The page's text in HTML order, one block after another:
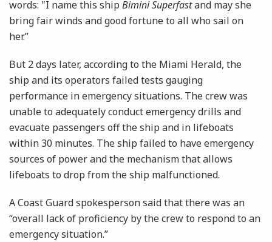
words: "I name this ship Bimini Superfastand may she
bring fair winds and good fortune to all who sail on
her.”
But 2 days later, according to the Miami Herald, the
ship and its operators failed tests gauging
performance in emergency situations. The crew was
unable to adequately conduct emergency drills and
evacuate passengers off the ship and in lifeboats
within 30 minutes. The ship failed to have emergency
sources of power and the mechanism that allows
lifeboats to drop from the ship malfunctioned.
A Coast Guard spokesperson said that there was an
“overall lack of proficiency by the crew to respond to an
emergency situation.”